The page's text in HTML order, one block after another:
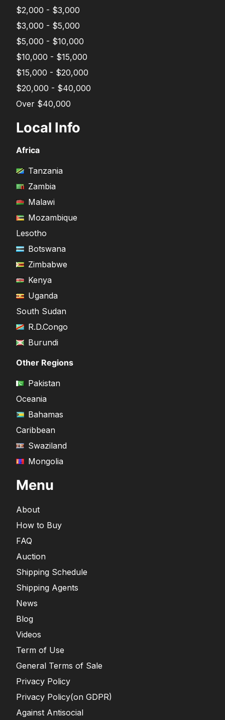
$2,000 - $3,000
$3,000 - $5,000
$5,000 - $10,000
$10,000 - $15,000
$15,000 - $20,000
$20,000 - $40,000
Over $40,000
Local Info
Africa
Tanzania
Zambia
Malawi
Mozambique
Lesotho
Botswana
Zimbabwe
Kenya
Uganda
South Sudan
R.D.Congo
Burundi
Other Regions
Pakistan
Oceania
Bahamas
Caribbean
Swaziland
Mongolia
Menu
About
How to Buy
FAQ
Auction
Shipping Schedule
Shipping Agents
News
Blog
Videos
Term of Use
General Terms of Sale
Privacy Policy
Privacy Policy(on GDPR)
Against Antisocial